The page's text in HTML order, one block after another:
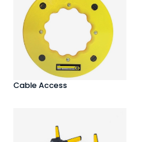
Cable Access